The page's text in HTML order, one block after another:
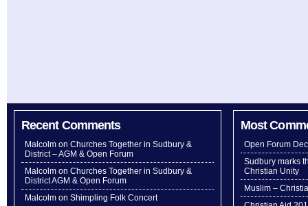
Recent Comments
Malcolm on Churches Together in Sudbury &
District – AGM & Open Forum
Malcolm on Churches Together in Sudbury &
District AGM & Open Forum
Malcolm on Shimpling Folk Concert
Most
Open Forum
Sudbury marks
Christian Unity
Muslim –